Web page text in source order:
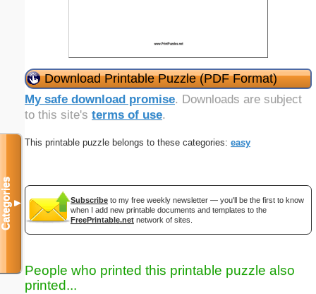
Download Printable Puzzle (PDF Format)
My safe download promise. Downloads are subject
to this site's terms of use.
This printable puzzle belongs to these categories: easy
Subscribe to my free weekly newsletter — you'll be the first to know
when I add new printable documents and templates to the
FreePrintable.net network of sites.
People who printed this printable puzzle also
printed...
Categories▼